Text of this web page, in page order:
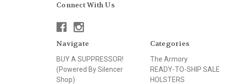
Connect With Us
Navigate
BUY A SUPPRESSOR!
(Powered By Silencer
Shop)
Categories
The Armory
READY-TO-SHIP SALE
HOLSTERS